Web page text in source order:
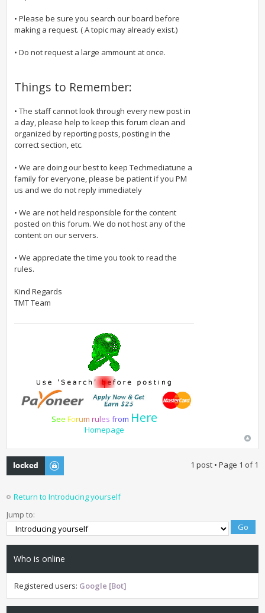
• Please be sure you search our board before
making a request. ( A topic may already exist.)
• Do not request a large ammount at once.
Things to Remember:
• The staff cannot look through every new post in
a day, please help to keep this forum clean and
organized by reporting posts, posting in the
correct section, etc.
• We are doing our best to keep Techmediatune a
family for everyone, please be patient if you PM
us and we do not reply immediately
• We are not held responsible for the content
posted on this forum. We do not host any of the
content on our servers.
• We appreciate the time you took to read the
rules.
Kind Regards
TMT Team
See Forum rules from Here
Homepage
Topic locked
1 post • Page 1 of1
Return to Introducing yourself
Jump to:
Who is online
Registered users: Google [Bot]